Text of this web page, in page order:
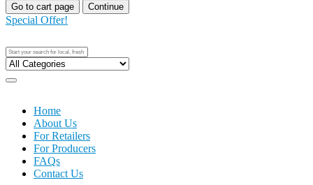
Go to cart page Continue
Home
About Us
For Retailers
For Producers
FAQs
Contact Us
Special Offer!